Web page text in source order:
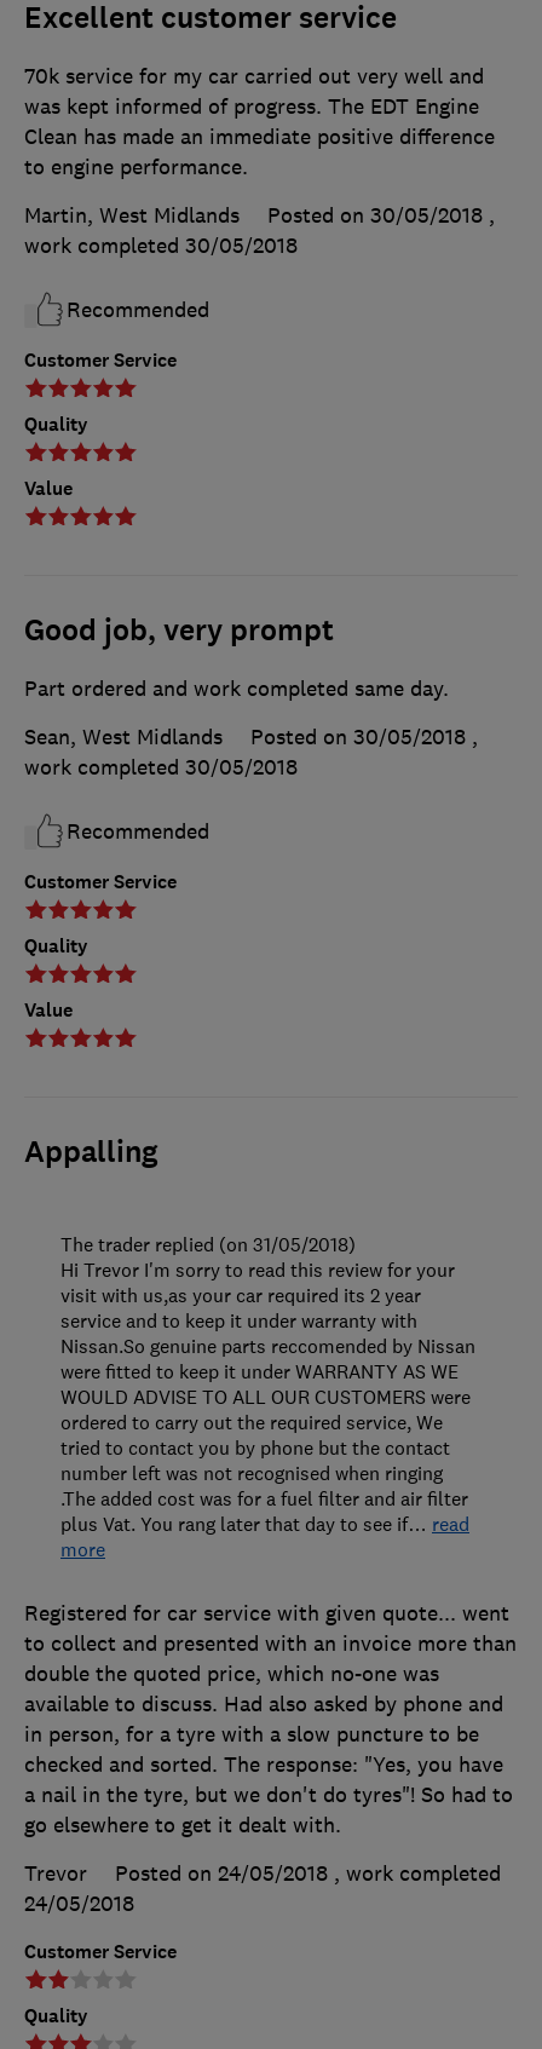
Excellent customer service
Customer Service
Quality
Value
70k service for my car carried out very well and
was kept informed of progress. The EDT Engine
Clean has made an immediate positive difference
to engine performance.
Martin, West Midlands
Posted on 30/05/2018 ,
work completed 30/05/2018
Recommended
Good job, very prompt
Customer Service
Quality
Value
Part ordered and work completed same day.
Sean, West Midlands
Posted on 30/05/2018 ,
work completed 30/05/2018
Recommended
Appalling
Customer Service
Quality
Registered for car service with given quote... went
to collect and presented with an invoice more than
double the quoted price, which no-one was
available to discuss. Had also asked by phone and
in person, for a tyre with a slow puncture to be
checked and sorted. The response: "Yes, you have
a nail in the tyre, but we don't do tyres"! So had to
go elsewhere to get it dealt with.
Trevor
Posted on 24/05/2018 , work completed
24/05/2018
The trader replied (on 31/05/2018)
Hi Trevor I'm sorry to read this review for your
visit with us,as your car required its 2 year
service and to keep it under warranty with
Nissan.So genuine parts reccomended by Nissan
were fitted to keep it under WARRANTY AS WE
WOULD ADVISE TO ALL OUR CUSTOMERS were
ordered to carry out the required service, We
tried to contact you by phone but the contact
number left was not recognised when ringing
.The added cost was for a fuel filter and air filter
plus Vat. You rang later that day to see if… read
more